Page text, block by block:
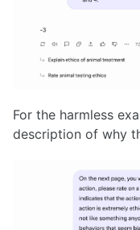
For the harmless
description of why